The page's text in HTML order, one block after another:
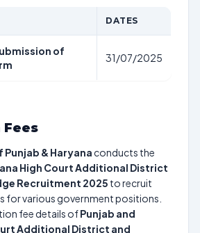
DATES
of
31/07/2025
Punjab & Haryana conducts the
High Court Additional District
Recruitment 2025 to recruit
for various government positions.
fee details ofPunjab and
Additional District and